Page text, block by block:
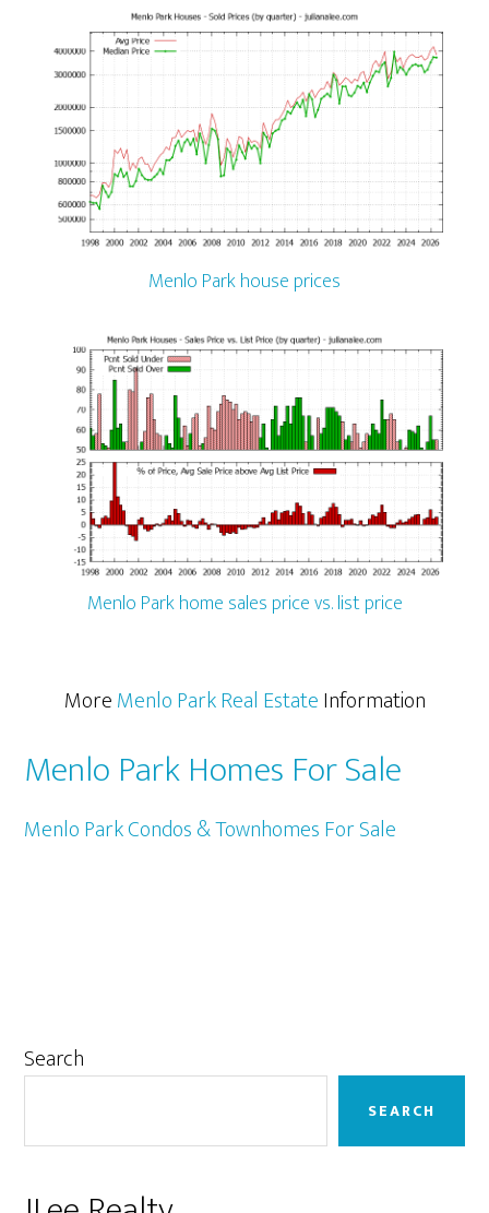
Menlo Park house prices
Menlo Park home sales price vs. list price
MoreMenlo Park Real EstateInformation
Menlo Park Homes For Sale
Menlo Park Condos & Townhomes For Sale
Primary
Search
SEARCH